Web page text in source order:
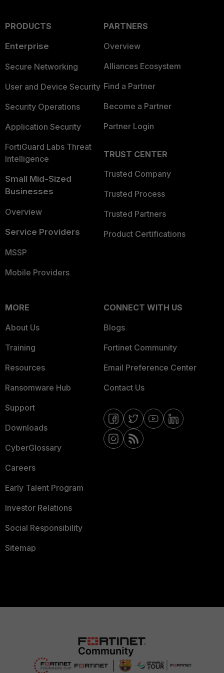
PRODUCTS
Enterprise
Secure Networking
User and Device Security
Security Operations
Application Security
FortiGuard Labs Threat
Intelligence
Small Mid-Sized
Businesses
Overview
Service Providers
MSSP
Mobile Providers
PARTNERS
Overview
Alliances Ecosystem
Find a Partner
Become a Partner
Partner Login
TRUST CENTER
Trusted Company
Trusted Process
Trusted Partners
Product Certifications
MORE
About Us
Training
Resources
Ransomware Hub
Support
Downloads
CyberGlossary
Careers
Early Talent Program
Investor Relations
Social Responsibility
Sitemap
CONNECT WITH US
Blogs
Fortinet Community
Email Preference Center
Contact Us